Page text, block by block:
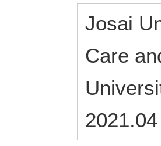
Josai
Care
2021.04